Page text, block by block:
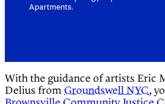
Apartments.
With the guidance of artists Eric
Delius from Groundswell NYC,